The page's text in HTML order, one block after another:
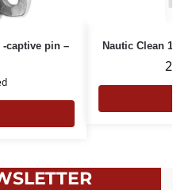
-captive pin –
Nautic Clean